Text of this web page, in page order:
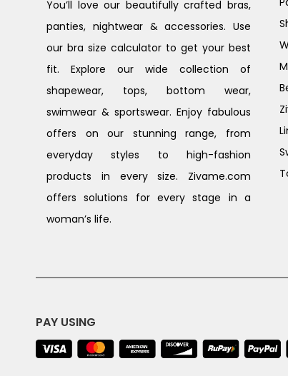
You’ll love our beautifully crafted bras,
panties, nightwear & accessories. Use
our bra size calculator to get your best
fit. Explore our wide collection of
shapewear, tops, bottom wear,
swimwear & sportswear. Enjoy fabulous
offers on our stunning range, from
everyday styles to high-fashion
products in every size. Zivame.com
offers solutions for every stage in a
woman’s life.
PAY USING